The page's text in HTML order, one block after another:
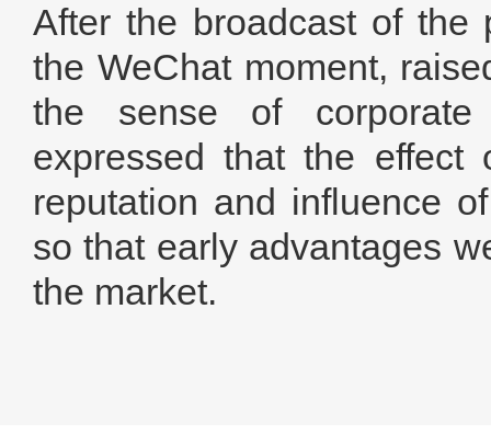
After the broadcast of the
the WeChat moment,
the sense of corporate
expressed that the
reputation and influence
so that early advantages
the market.